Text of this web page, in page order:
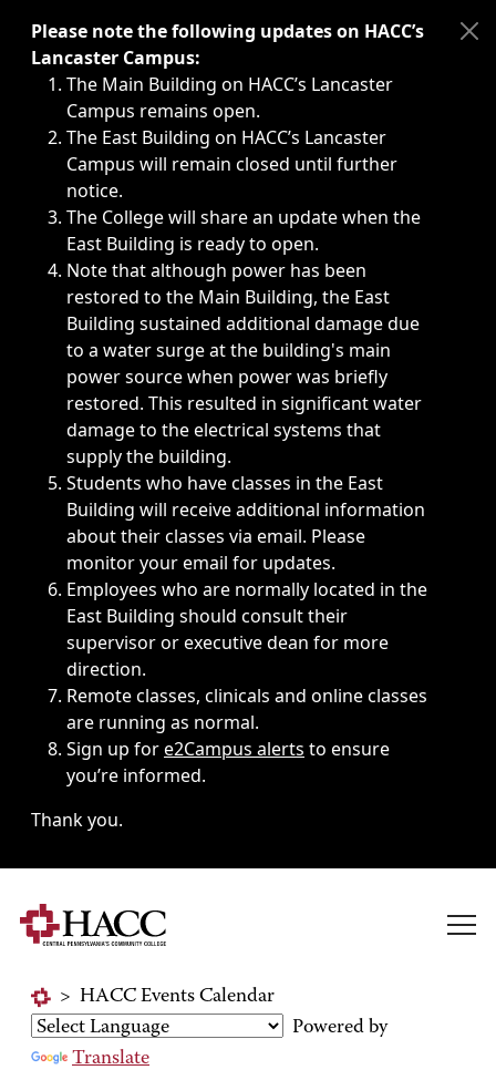
Immediate announcements, such as weather-related
Please note the following updates on HACC’s
Lancaster Campus:
The Main Building on HACC’s Lancaster
Campus remains open.
The East Building on HACC’s Lancaster
Campus will remain closed until further
notice.
The College will share an update when the
East Building is ready to open.
Note that although power has been
restored to the Main Building, the East
Building sustained additional damage due
to a water surge at the building's main
power source when power was briefly
restored. This resulted in significant water
damage to the electrical systems that
supply the building.
Students who have classes in the East
Building will receive additional information
about their classes via email. Please
monitor your email for updates.
Employees who are normally located in the
East Building should consult their
supervisor or executive dean for more
direction.
Remote classes, clinicals and online classes
are running as normal.
Sign up fore2Campus alerts to ensure
you’re informed.
Thank you.
> HACC Events Calendar
Powered by
Translate